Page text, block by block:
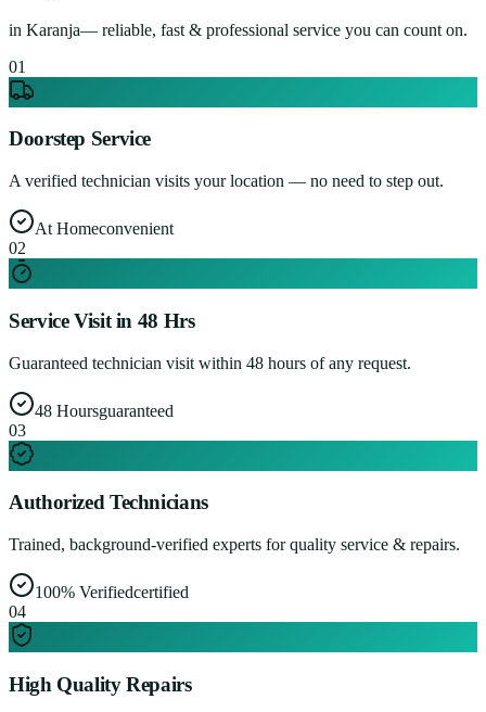
in Karanja— reliable, fast & professional service you can count on.
01
Doorstep Service
A verified technician visits your location — no need to step out.
At Homeconvenient
02
Service Visit in 48 Hrs
Guaranteed technician visit within 48 hours of any request.
48 Hoursguaranteed
03
Authorized Technicians
Trained, background-verified experts for quality service & repairs.
100% Verifiedcertified
04
High Quality Repairs